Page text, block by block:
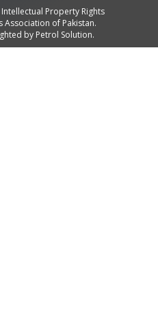
Intellectual Property Rights
Association of Pakistan.
by Petrol Solution.